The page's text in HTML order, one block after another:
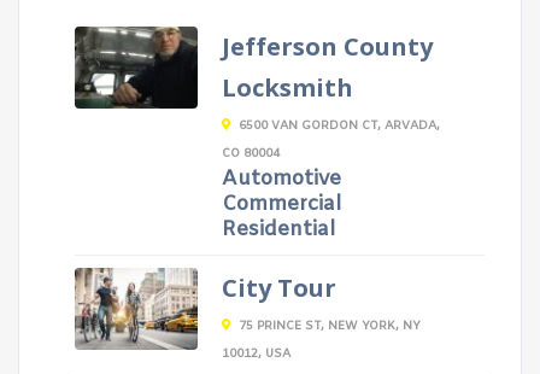
Jefferson County
Locksmith
6500 VAN GORDON CT, ARVADA,
CO 80004
Automotive
Commercial
Residential
City Tour
75 PRINCE ST, NEW YORK, NY
10012, USA